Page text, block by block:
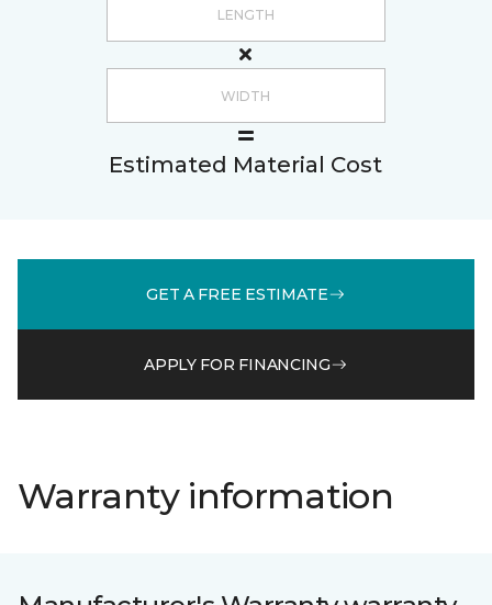
Estimated Material Cost
GET A FREE ESTIMATE
APPLY FOR FINANCING
Warranty information